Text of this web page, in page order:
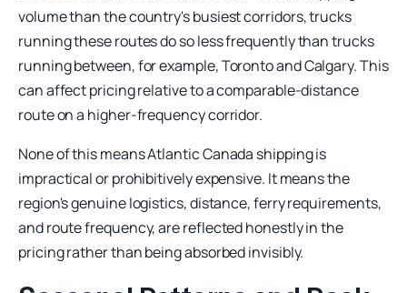
volume than the country's busiest corridors, trucks
running these routes do so less frequently than trucks
running between, for example, Toronto and Calgary. This
can affect pricing relative to a comparable-distance
route on a higher-frequency corridor.
None of this means Atlantic Canada shipping is
impractical or prohibitively expensive. It means the
region's genuine logistics, distance, ferry requirements,
and route frequency, are reflected honestly in the
pricing rather than being absorbed invisibly.